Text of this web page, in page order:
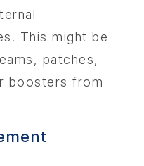
This might be
patches,
boosters from